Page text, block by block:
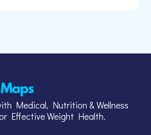
Medical, Nutrition & Wellness
Effective Weight Health.